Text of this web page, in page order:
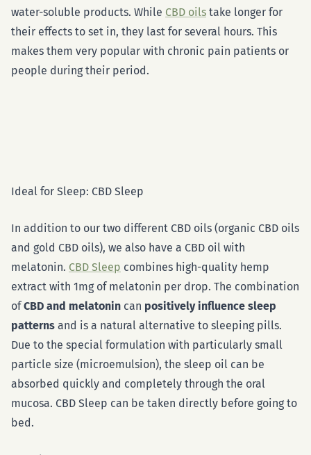
water-soluble products. While CBD oils take longer for
their effects to set in, they last for several hours. This
makes them very popular with chronic pain patients or
people during their period.
Ideal for Sleep: CBD Sleep
In addition to our two different CBD oils (organic CBD oils
and gold CBD oils), we also have a CBD oil with
melatonin. CBD Sleep combines high-quality hemp
extract with 1mg of melatonin per drop. The combination
ofCBD and melatonin can positively influence sleep
patterns and is a natural alternative to sleeping pills.
Due to the special formulation with particularly small
particle size (microemulsion), the sleep oil can be
absorbed quickly and completely through the oral
mucosa. CBD Sleep can be taken directly before going to
bed.